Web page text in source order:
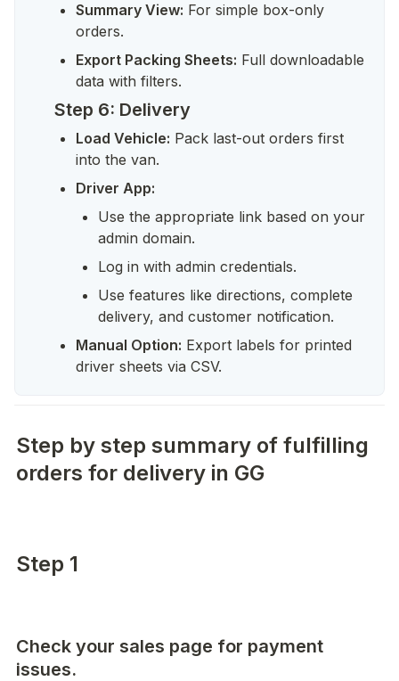
Summary View: For simple box-only
orders.
Export Packing Sheets: Full downloadable
data with filters.
Step 6: Delivery
Load Vehicle: Pack last-out orders first
into the van.
Driver App:
Use the appropriate link based on your
admin domain.
Log in with admin credentials.
Use features like directions, complete
delivery, and customer notification.
Manual Option: Export labels for printed
driver sheets via CSV.
Step by step summary of fulfilling
orders for delivery in GG
Step 1
Check your sales page for payment
issues.